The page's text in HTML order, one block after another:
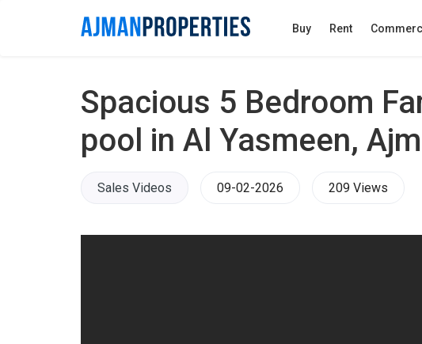
Buy Rent
Spacious 5 Bedroom
pool in Al Yasmeen,
Sales Videos 09-02-2026 209 Views